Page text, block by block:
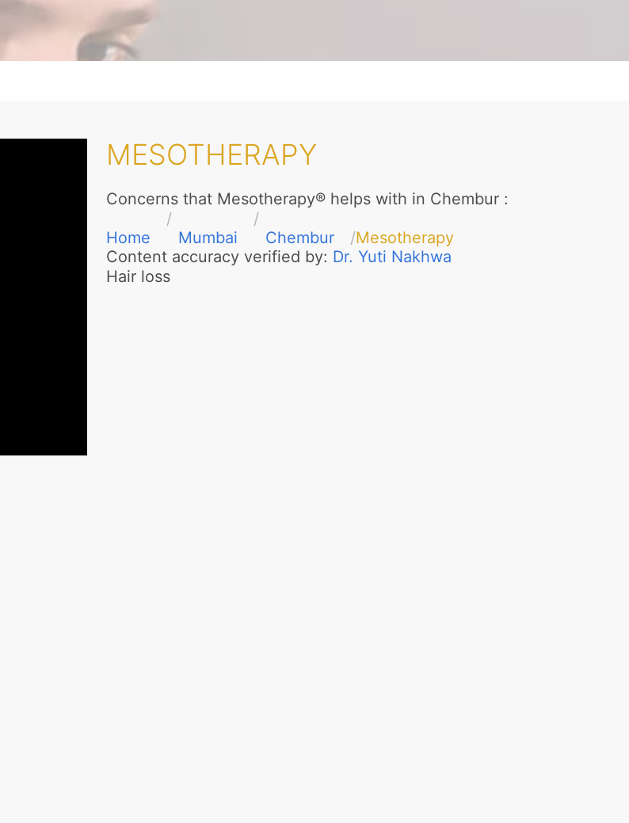
MESOTHERAPY
Concerns that Mesotherapy® helps with in Chembur :
Home Mumbai Chembur
Mesotherapy
Content accuracy verified by: Dr. Yuti Nakhwa
Hair loss